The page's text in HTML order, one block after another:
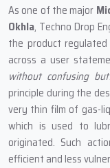
As one of the major
Okhla, Techno Drop
the product
across a user
without confusing
principle during the
very thin film of gas-
which is used to
originated. Such
efficient and less